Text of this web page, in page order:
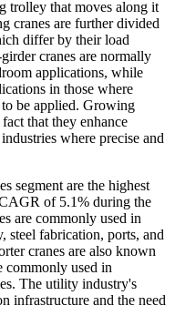
trolley that moves along it
cranes are further divided
differ by their load
cranes are normally
applications, while
in those where
to be applied. Growing
that they enhance
where precise and
segment are the highest
of 5.1% during the
are commonly used in
steel fabrication, ports, and
cranes are also known
commonly used in
The utility industry's
infrastructure and the need